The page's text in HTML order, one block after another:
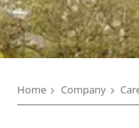
Home Company